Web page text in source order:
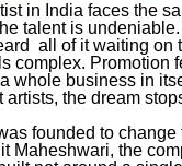
in India faces the
talent is
all of it waiting on
complex. Promotion
whole business in
artists, the dream
founded to
Maheshwari, the